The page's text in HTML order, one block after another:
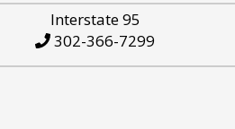
Interstate 95
302-366-7299